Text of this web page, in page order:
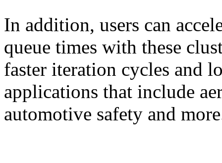
In addition, users can
queue times with these
faster iteration cycles and
applications that include
automotive safety and